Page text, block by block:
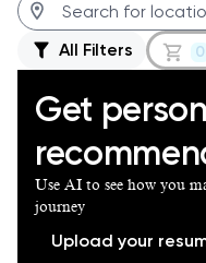
All Filters 0
Get
Use AI to see how you
journey
Upload your